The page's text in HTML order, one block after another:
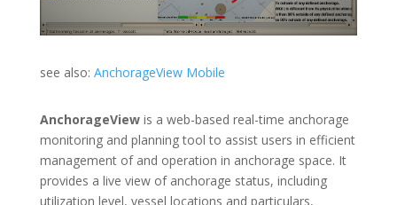
see also: AnchorageView Mobile
AnchorageViewis a web-based real-time anchorage
monitoring and planning tool to assist users in efficient
management of and operation in anchorage space. It
provides a live view of anchorage status, including
utilization level, vessel locations and particulars,